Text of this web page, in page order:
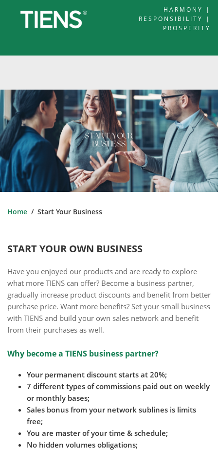
HARMONY |
RESPONSIBILITY |
PROSPERITY
Home / Start Your Business
START YOUR OWN BUSINESS
Have you enjoyed our products and are ready to explore
what more TIENS can offer? Become a business partner,
gradually increase product discounts and benefit from better
purchase price. Want more benefits? Set your small business
with TIENS and build your own sales network and benefit
from their purchases as well.
Why become a TIENS business partner?
Your permanent discount starts at 20%;
7 different types of commissions paid out on weekly
or monthly bases;
Sales bonus from your network sublines is limits
free;
You are master of your time & schedule;
No hidden volumes obligations;